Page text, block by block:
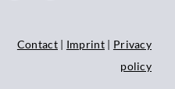
Contact| Imprint | Privacy
policy